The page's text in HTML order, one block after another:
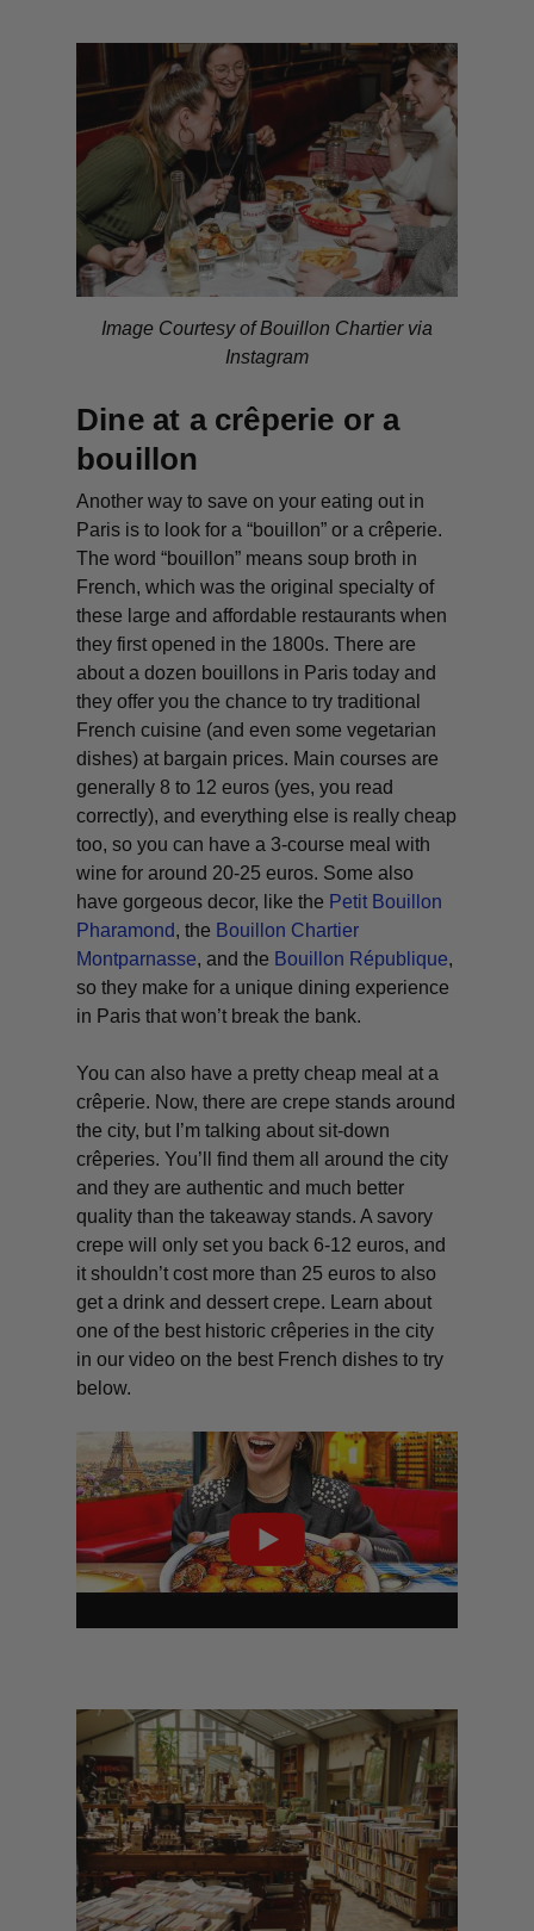
Image Courtesy of Bouillon Chartier via
Instagram
Dine at a crêperie or a
bouillon
Another way to save on your eating out in
Paris is to look for a “bouillon” or a crêperie.
The word “bouillon” means soup broth in
French, which was the original specialty of
these large and affordable restaurants when
they first opened in the 1800s. There are
about a dozen bouillons in Paris today and
they offer you the chance to try traditional
French cuisine (and even some vegetarian
dishes) at bargain prices. Main courses are
generally 8 to 12 euros (yes, you read
correctly), and everything else is really cheap
too, so you can have a 3-course meal with
wine for around 20-25 euros. Some also
have gorgeous decor, like the Petit Bouillon
Pharamond, the Bouillon Chartier
Montparnasse, and the Bouillon République,
so they make for a unique dining experience
in Paris that won’t break the bank.
You can also have a pretty cheap meal at a
crêperie. Now, there are crepe stands around
the city, but I’m talking about sit-down
crêperies. You’ll find them all around the city
and they are authentic and much better
quality than the takeaway stands. A savory
crepe will only set you back 6-12 euros, and
it shouldn’t cost more than 25 euros to also
get a drink and dessert crepe. Learn about
one of the best historic crêperies in the city
in our video on the best French dishes to try
below.